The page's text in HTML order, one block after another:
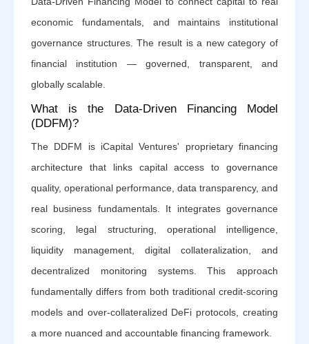
economic fundamentals, and maintains institutional
governance structures. The result is a new category of
financial institution — governed, transparent, and
globally scalable.
What is the Data-Driven Financing Model
(DDFM)?
The DDFM is iCapital Ventures' proprietary financing
architecture that links capital access to governance
quality, operational performance, data transparency, and
real business fundamentals. It integrates governance
scoring, legal structuring, operational intelligence,
liquidity management, digital collateralization, and
decentralized monitoring systems. This approach
fundamentally differs from both traditional credit-scoring
models and over-collateralized DeFi protocols, creating
a more nuanced and accountable financing framework.